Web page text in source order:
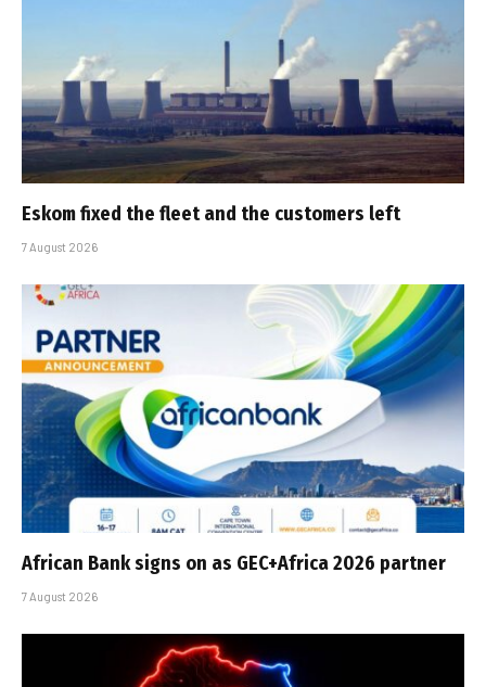
Eskom fixed the fleet and the customers left
7 August 2026
African Bank signs on as GEC+Africa 2026 partner
7 August 2026